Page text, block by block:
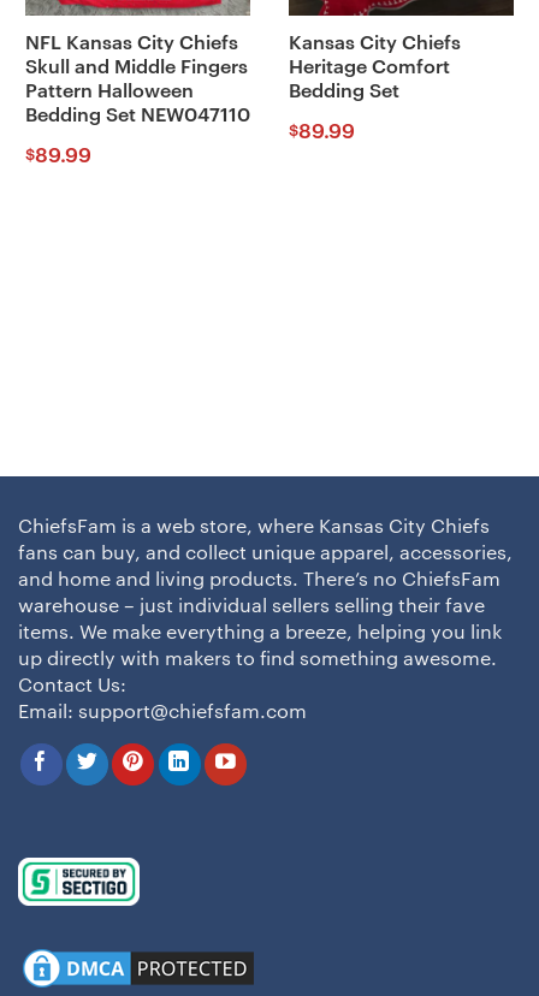
NFL Kansas City Chiefs
Skull and Middle Fingers
Pattern Halloween
Bedding Set NEW047110
$89.99
Kansas City Chiefs
Heritage Comfort
Bedding Set
$89.99
ChiefsFam is a web store, where Kansas City Chiefs
fans can buy, and collect unique apparel, accessories,
and home and living products. There’s no ChiefsFam
warehouse – just individual sellers selling their fave
items. We make everything a breeze, helping you link
up directly with makers to find something awesome.
Contact Us:
Email: support@chiefsfam.com